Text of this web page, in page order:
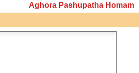
Aghora Pashupatha Homam